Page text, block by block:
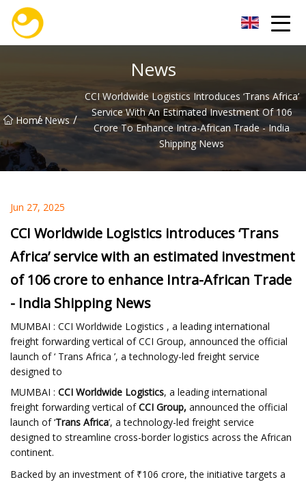
News
Home
/ News /
CCI Worldwide Logistics Introduces ‘Trans Africa’
Service With An Estimated Investment Of 106
Crore To Enhance Intra-African Trade - India
Shipping News
Jun 27, 2025
CCI Worldwide Logistics introduces ‘Trans
Africa’ service with an estimated investment
of 106 crore to enhance Intra-African Trade
- India Shipping News
MUMBAI : CCI Worldwide Logistics , a leading international
freight forwarding vertical of CCI Group, announced the official
launch of ‘ Trans Africa ’, a technology-led freight service
designed to
MUMBAI : CCI Worldwide Logistics, a leading international
freight forwarding vertical ofCCI Group, announced the official
launch of ‘Trans Africa’, a technology-led freight service
designed to streamline cross-border logistics across the African
continent.
Backed by an investment of ₹106 crore, the initiative targets a